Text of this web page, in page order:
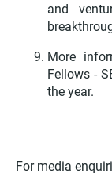
and
More
Fellows -
the year.
For media